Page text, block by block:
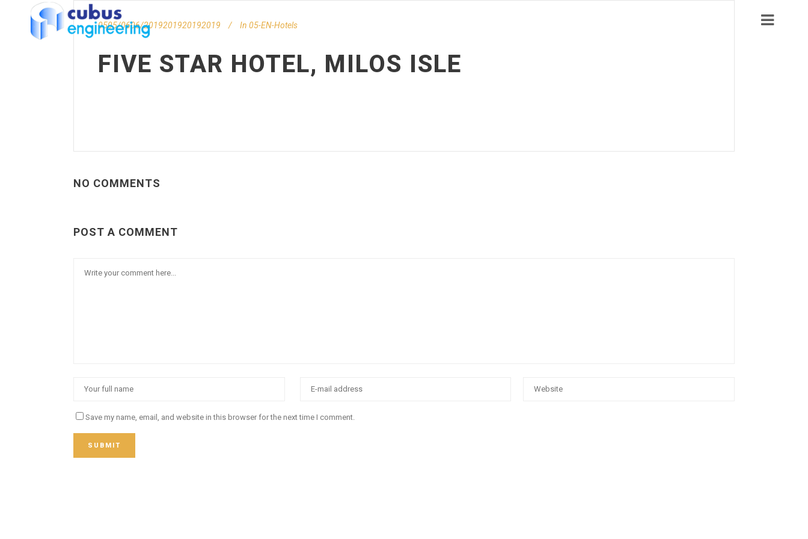
0505/0606/2019201920192019 In 05-EN-Hotels
FIVE STAR HOTEL, MILOS ISLE
NO COMMENTS
POST A COMMENT
Save my name, email, and website in this browser for the next time I comment.